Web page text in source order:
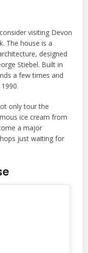
visiting Devon
The house is a
designed
Stiebel. Built in
a few times and
only tour the
ice cream from
a major
just waiting for